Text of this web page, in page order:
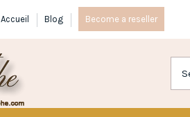
Accueil Blog Become a reseller